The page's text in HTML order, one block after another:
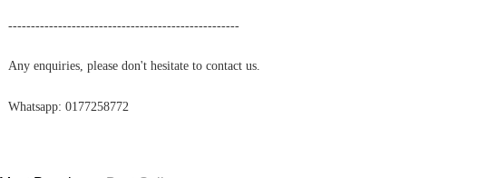
---------------------------------------------------
Any enquiries, please don't hesitate to contact us.
Whatsapp: 0177258772